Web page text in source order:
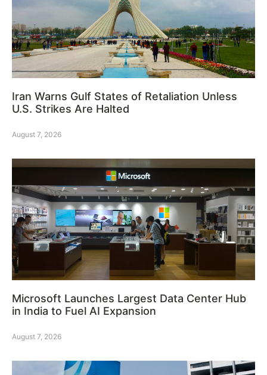
Iran Warns Gulf States of Retaliation Unless
U.S. Strikes Are Halted
August 7, 2026
Microsoft Launches Largest Data Center Hub
in India to Fuel AI Expansion
August 7, 2026